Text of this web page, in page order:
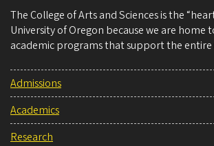
The College of Arts and Sciences is the
University of Oregon because we are home
academic programs that support the entire
Admissions
Academics
Research